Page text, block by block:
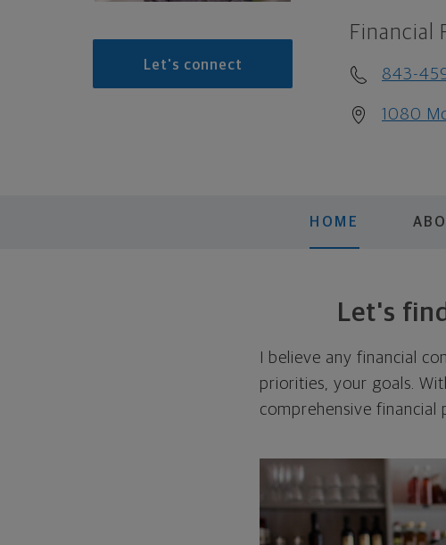
Let's connect
Financial
843-
1080
HOME
Let's
I believe any financial
priorities, your goals.
comprehensive financial